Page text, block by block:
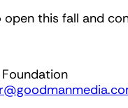
this fall and